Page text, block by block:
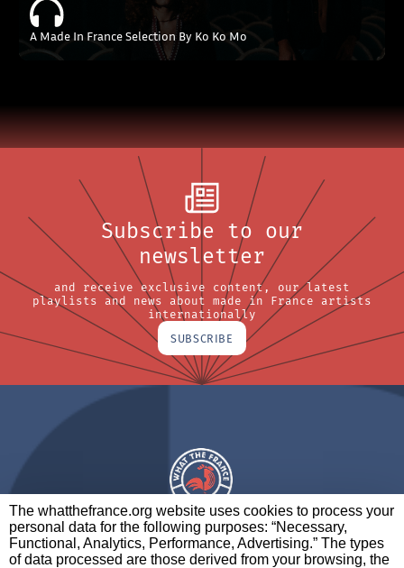
The whatthefrance.org website uses cookies to process your
personal data for the following purposes: “Necessary,
Functional, Analytics, Performance, Advertising.” The types
of data processed are those derived from your browsing, the
A Made In France Selection By Ko Ko Mo
Subscribe to our
newsletter
and receive exclusive content, our latest
playlists and news about made in France artists
internationally
SUBSCRIBE
A BRAND OF
PARTNERS CONTACT LEGAL NOTICES